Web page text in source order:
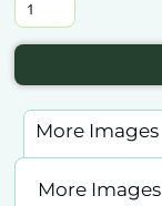
More Images
More Images